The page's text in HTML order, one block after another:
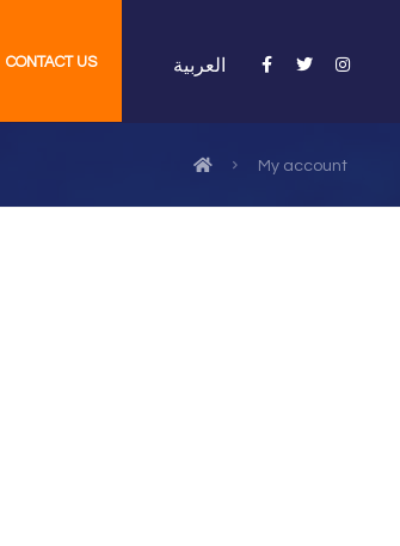
العربية CONTACT US
My account